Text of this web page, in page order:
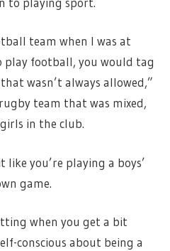
team when I was at
football, you would tag
wasn’t always allowed,”
team that was mixed,
in the club.
you’re playing a boys’
game.
when you get a bit
conscious about being a